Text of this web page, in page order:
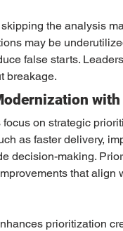
the analysis
may be
false starts.
breakage.
with
on strategic
as faster delivery,
decision-making.
that
prioritization